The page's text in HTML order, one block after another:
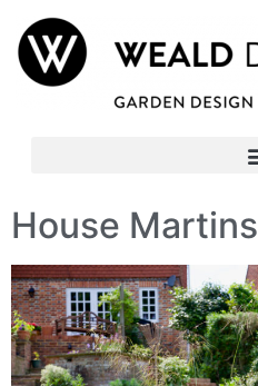
House Martins